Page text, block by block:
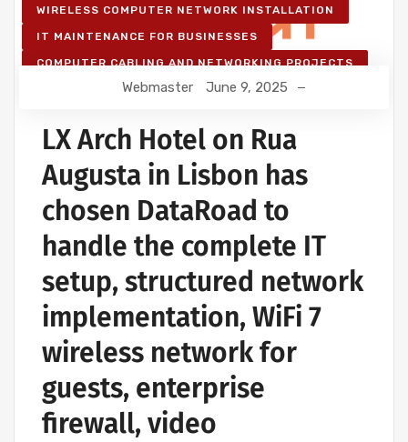
WIRELESS COMPUTER NETWORK INSTALLATION
IT MAINTENANCE FOR BUSINESSES
COMPUTER CABLING AND NETWORKING PROJECTS
WIRELESS NETWORK PROJECTS
Webmaster June 9, 2025
LX Arch Hotel on Rua
Augusta in Lisbon has
chosen DataRoad to
handle the complete IT
setup, structured network
implementation, WiFi 7
wireless network for
guests, enterprise
firewall, video